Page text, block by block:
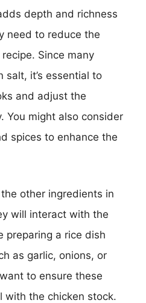
depth and richness
need to reduce the
Since many
salt, it’s essential to
and adjust the
You might also consider
spices to enhance the
other ingredients in
will interact with the
preparing a rice dish
as garlic, onions, or
to ensure these
with the chicken stock.